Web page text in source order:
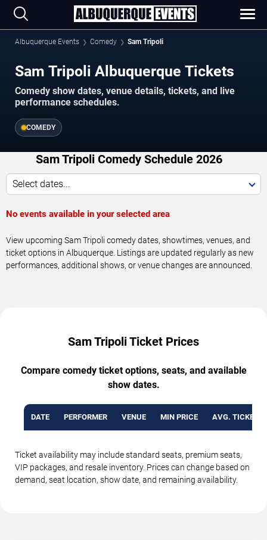
Albuquerque Events Comedy Sam Tripoli
Sam Tripoli Albuquerque Tickets
Comedy show dates, venue details, tickets, and live
performance schedules.
COMEDY
Sam Tripoli Comedy Schedule 2026
Select dates...
No events available in your selected area
View upcoming Sam Tripoli comedy dates, showtimes, venues, and
ticket options in Albuquerque. Listings are updated regularly as new
performances, additional shows, or venue changes are announced.
Sam Tripoli Ticket Prices
Compare comedy ticket options, seats, and available
show dates.
DATE PERFORMER VENUE MIN PRICE AVG. TICKET
Ticket availability may include standard seats, premium seats,
VIP packages, and resale inventory. Prices can change based on
demand, seat location, show date, and remaining availability.